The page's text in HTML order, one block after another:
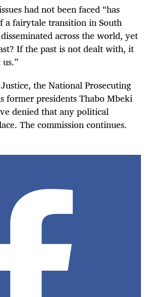
had not been faced “has
a fairytale transition in South
across the world, yet
If the past is not dealt with, it
the National Prosecuting
former presidents Thabo Mbeki
denied that any political
The commission continues.